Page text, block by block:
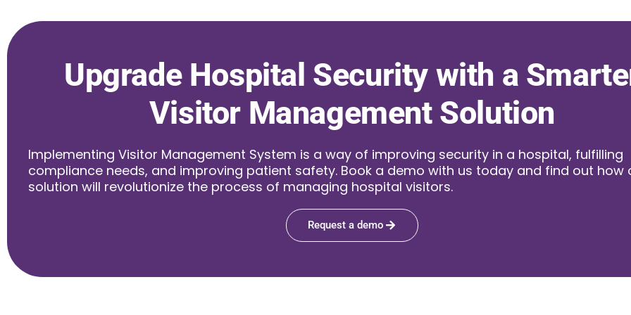
Upgrade Hospital Security with a
Visitor Management Solution
Implementing Visitor Management System is a way of improving security in a hospital, fulfilling
compliance needs, and improving patient safety. Book a demo with us today and find out how
solution will revolutionize the process of managing hospital visitors.
Request a demo